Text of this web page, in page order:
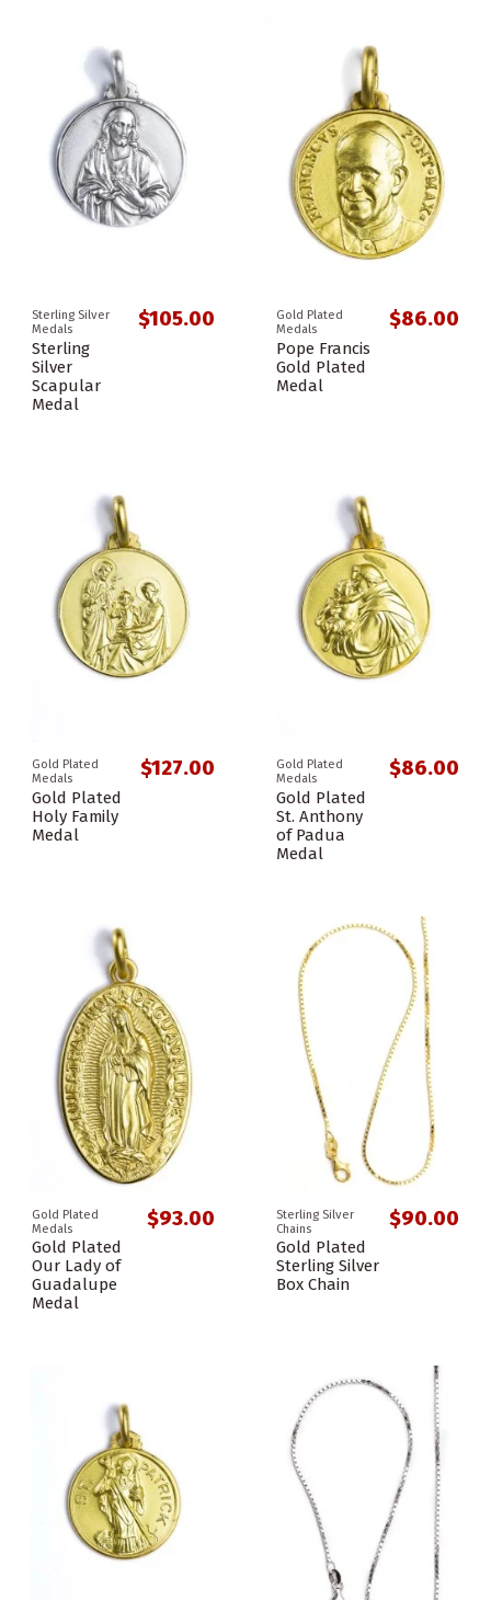
Sterling Silver
Medals
Sterling
Silver
Scapular
Medal
$105.00
Gold Plated
Medals
Pope Francis
Gold Plated
Medal
$86.00
Gold Plated
Medals
Gold Plated
Holy Family
Medal
$127.00
Gold Plated
Medals
Gold Plated
St. Anthony
of Padua
Medal
$86.00
Gold Plated
Medals
Gold Plated
Our Lady of
Guadalupe
Medal
$93.00
Sterling Silver
Chains
Gold Plated
Sterling Silver
Box Chain
$90.00